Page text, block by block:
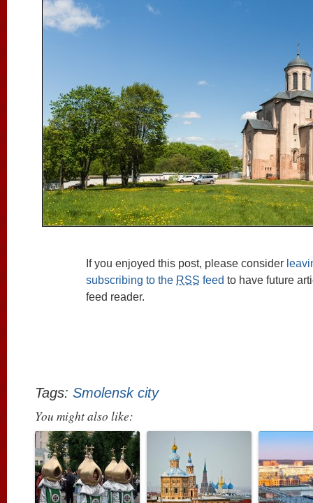
If you enjoyed this post, please consider
subscribing to the RSS feed to have future
feed reader.
Tags: Smolensk city
You might also like: